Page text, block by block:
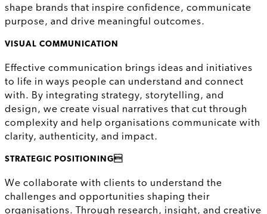
shape brands that inspire confidence, communicate
purpose, and drive meaningful outcomes.
VISUAL COMMUNICATION
Effective communication brings ideas and initiatives
to life in ways people can understand and connect
with. By integrating strategy, storytelling, and
design, we create visual narratives that cut through
complexity and help organisations communicate with
clarity, authenticity, and impact.
STRATEGIC POSITIONING
We collaborate with clients to understand the
challenges and opportunities shaping their
organisations. Through research, insight, and creative